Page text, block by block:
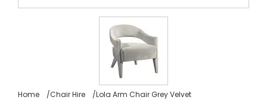
Home Chair Hire Lola Arm Chair Grey Velvet